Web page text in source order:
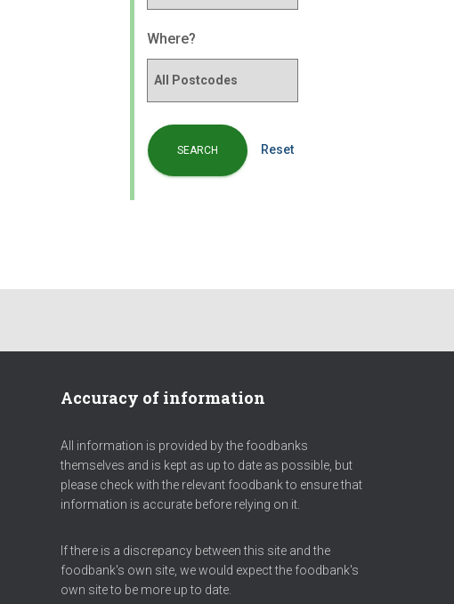
Where?
Reset
Accuracy of information
All information is provided by the foodbanks
themselves and is kept as up to date as possible, but
please check with the relevant foodbank to ensure that
information is accurate before relying on it.
If there is a discrepancy between this site and the
foodbank's own site, we would expect the foodbank's
own site to be more up to date.